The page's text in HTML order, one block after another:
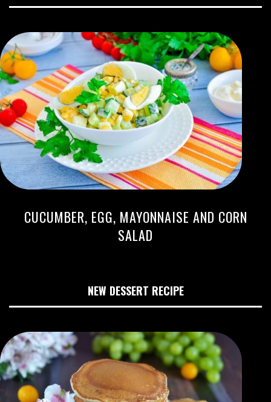
CUCUMBER, EGG, MAYONNAISE AND CORN
SALAD
NEW DESSERT RECIPE